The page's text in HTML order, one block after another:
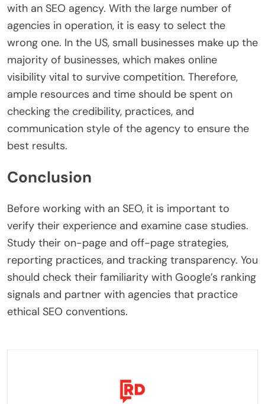
with an SEO agency. With the large number of
agencies in operation, it is easy to select the
wrong one. In the US, small businesses make up the
majority of businesses, which makes online
visibility vital to survive competition. Therefore,
ample resources and time should be spent on
checking the credibility, practices, and
communication style of the agency to ensure the
best results.
Conclusion
Before working with an SEO, it is important to
verify their experience and examine case studies.
Study their on-page and off-page strategies,
reporting practices, and tracking transparency. You
should check their familiarity with Google’s ranking
signals and partner with agencies that practice
ethical SEO conventions.